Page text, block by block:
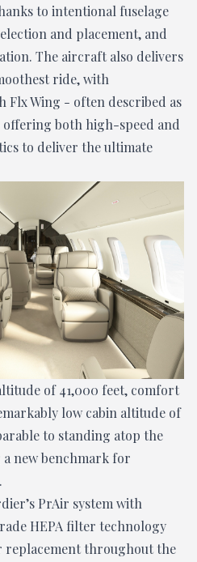
to intentional fuselage
and placement, and
The aircraft also delivers
ride, with
Flx Wing - often described as
both high-speed and
to deliver the ultimate
of 41,000 feet, comfort
low cabin altitude of
to standing atop the
new benchmark for
PrAir system with
HEPA filter technology
replacement throughout the